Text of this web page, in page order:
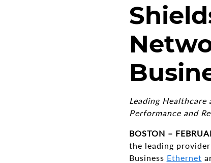
Leading
Performance and
BOSTON –
the leading
Business Ethernet